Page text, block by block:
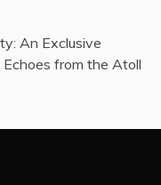
An Exclusive
from the Atoll